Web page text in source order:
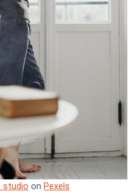
studio on Pexels